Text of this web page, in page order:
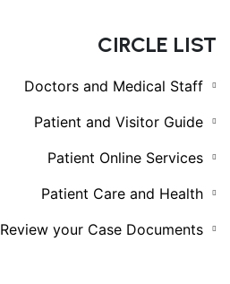
CIRCLE LIST
Doctors and Medical Staff
Patient and Visitor Guide
Patient Online Services
Patient Care and Health
Review your Case Documents